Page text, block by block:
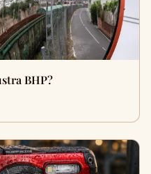
BHP?